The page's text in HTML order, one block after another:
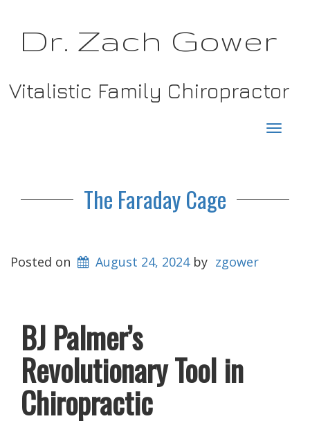
Dr. Zach Gower
Vitalistic Family Chiropractor
The Faraday Cage
Posted on August 24, 2024by zgower
BJ Palmer’s
Revolutionary Tool in
Chiropractic